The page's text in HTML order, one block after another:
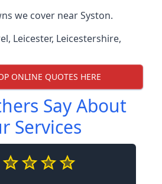
we cover near Syston.
, Leicester, Leicestershire,
ONLINE QUOTES HERE
Say About
Services